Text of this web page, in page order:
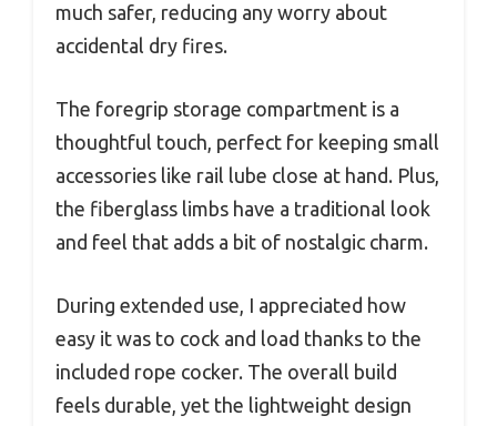
much safer, reducing any worry about
accidental dry fires.
The foregrip storage compartment is a
thoughtful touch, perfect for keeping small
accessories like rail lube close at hand. Plus,
the fiberglass limbs have a traditional look
and feel that adds a bit of nostalgic charm.
During extended use, I appreciated how
easy it was to cock and load thanks to the
included rope cocker. The overall build
feels durable, yet the lightweight design